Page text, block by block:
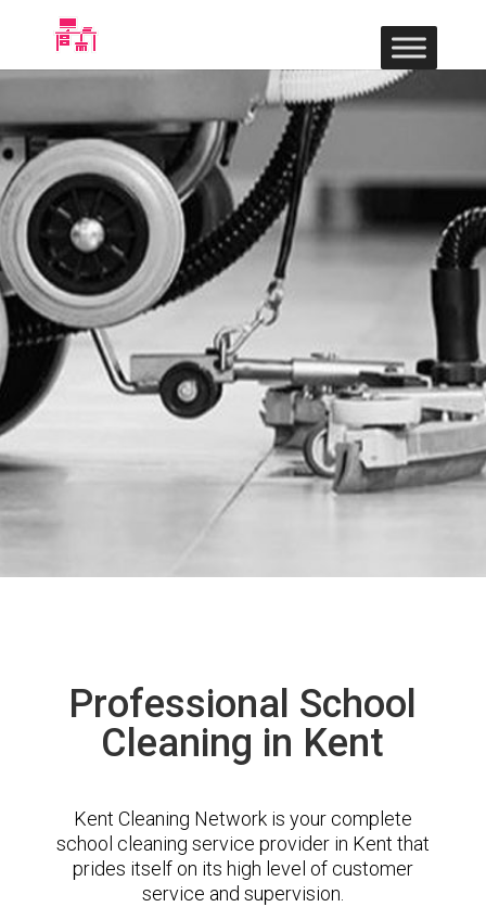
Professional School
Cleaning in Kent
Kent Cleaning Network is your complete
school cleaning service provider in Kent that
prides itself on its high level of customer
service and supervision.